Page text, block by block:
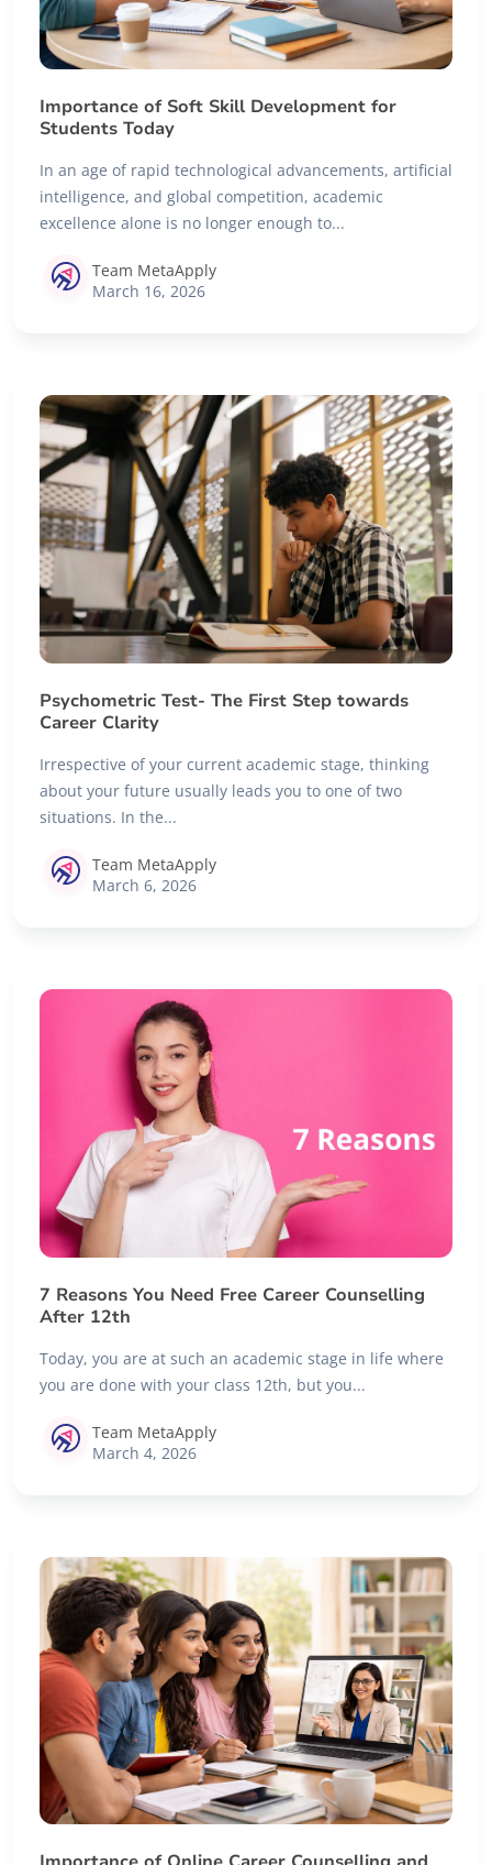
Importance of Soft Skill Development for
Students Today
In an age of rapid technological advancements, artificial
intelligence, and global competition, academic
excellence alone is no longer enough to...
Team MetaApply
March 16, 2026
Psychometric Test- The First Step towards
Career Clarity
Irrespective of your current academic stage, thinking
about your future usually leads you to one of two
situations. In the...
Team MetaApply
March 6, 2026
7 Reasons You Need Free Career Counselling
After 12th
Today, you are at such an academic stage in life where
you are done with your class 12th, but you...
Team MetaApply
March 4, 2026